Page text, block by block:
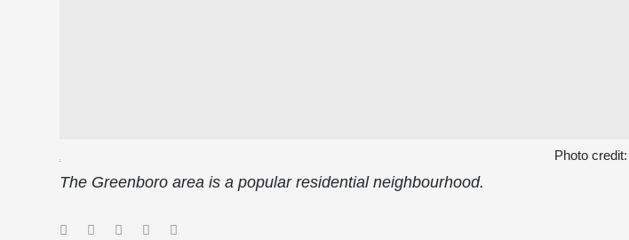
Photo credit:
The Greenboro area is a popular residential neighbourhood.